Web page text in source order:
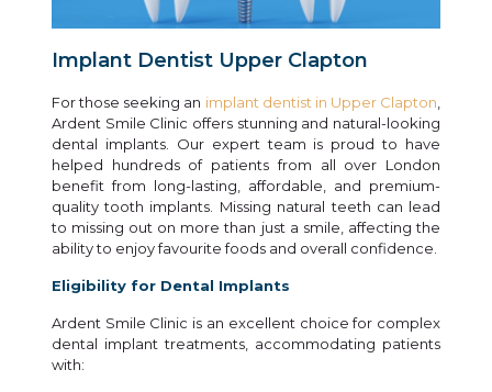
Implant Dentist Upper Clapton
For those seeking an implant dentist in Upper Clapton
Ardent Smile Clinic offers stunning and natural-looking
dental implants. Our expert team is proud to have
helped hundreds of patients from all over London
benefit from long-lasting, affordable, and premium-
quality tooth implants. Missing natural teeth can lead
to missing out on more than just a smile, affecting the
ability to enjoy favourite foods and overall confidence.
Eligibility for Dental Implants
Ardent Smile Clinic is an excellent choice for complex
dental implant treatments, accommodating patients
with: